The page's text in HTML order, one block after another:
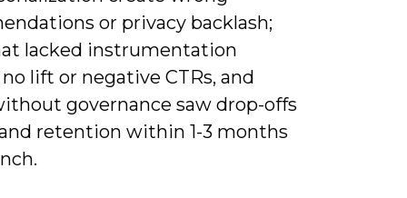
or privacy backlash;
lacked instrumentation
lift or negative CTRs, and
governance saw drop-offs
retention within 1-3 months